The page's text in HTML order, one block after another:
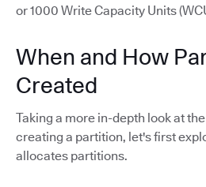
or 1000 Write Capacity Units
When and How
Created
Taking a more in-depth look at
creating a partition, let's first
allocates partitions.